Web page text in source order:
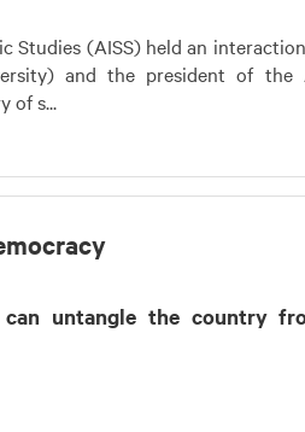
Studies (AISS) held an
and the president of
of s...
untangle the country